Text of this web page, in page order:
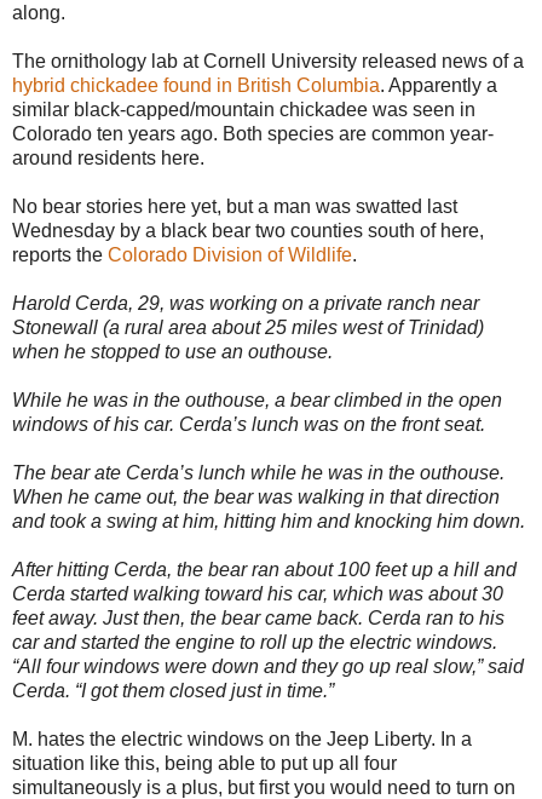
along.
The ornithology lab at Cornell University released news of a
hybrid chickadee found in British Columbia. Apparently a
similar black-capped/mountain chickadee was seen in
Colorado ten years ago. Both species are common year-
around residents here.
No bear stories here yet, but a man was swatted last
Wednesday by a black bear two counties south of here,
reports the Colorado Division of Wildlife.
Harold Cerda, 29, was working on a private ranch near
Stonewall (a rural area about 25 miles west of Trinidad)
when he stopped to use an outhouse.
While he was in the outhouse, a bear climbed in the open
windows of his car. Cerda’s lunch was on the front seat.
The bear ate Cerda’s lunch while he was in the outhouse.
When he came out, the bear was walking in that direction
and took a swing at him, hitting him and knocking him down.
After hitting Cerda, the bear ran about 100 feet up a hill and
Cerda started walking toward his car, which was about 30
feet away. Just then, the bear came back. Cerda ran to his
car and started the engine to roll up the electric windows.
“All four windows were down and they go up real slow,” said
Cerda. “I got them closed just in time.”
M. hates the electric windows on the Jeep Liberty. In a
situation like this, being able to put up all four
simultaneously is a plus, but first you would need to turn on